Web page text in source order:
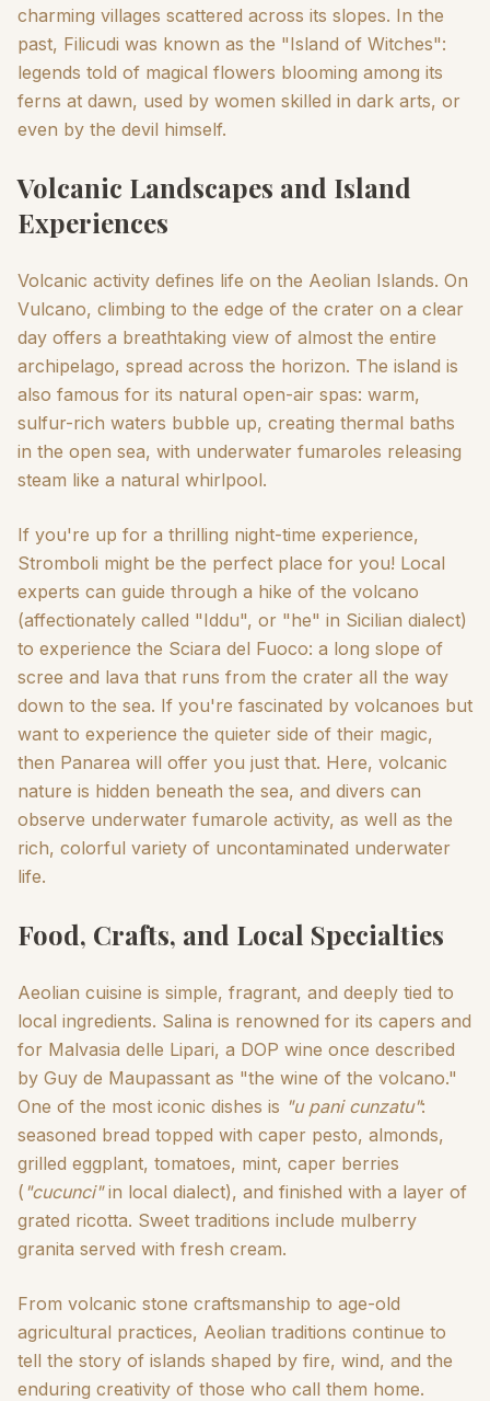
charming villages scattered across its slopes. In the
past, Filicudi was known as the "Island of Witches":
legends told of magical flowers blooming among its
ferns at dawn, used by women skilled in dark arts, or
even by the devil himself.
Volcanic Landscapes and Island
Experiences
Volcanic activity defines life on the Aeolian Islands. On
Vulcano, climbing to the edge of the crater on a clear
day offers a breathtaking view of almost the entire
archipelago, spread across the horizon. The island is
also famous for its natural open-air spas: warm,
sulfur-rich waters bubble up, creating thermal baths
in the open sea, with underwater fumaroles releasing
steam like a natural whirlpool.
If you're up for a thrilling night-time experience,
Stromboli might be the perfect place for you! Local
experts can guide through a hike of the volcano
(affectionately called "Iddu", or "he" in Sicilian dialect)
to experience the Sciara del Fuoco: a long slope of
scree and lava that runs from the crater all the way
down to the sea. If you're fascinated by volcanoes but
want to experience the quieter side of their magic,
then Panarea will offer you just that. Here, volcanic
nature is hidden beneath the sea, and divers can
observe underwater fumarole activity, as well as the
rich, colorful variety of uncontaminated underwater
life.
Food, Crafts, and Local Specialties
Aeolian cuisine is simple, fragrant, and deeply tied to
local ingredients. Salina is renowned for its capers and
for Malvasia delle Lipari, a DOP wine once described
by Guy de Maupassant as "the wine of the volcano."
One of the most iconic dishes is "u pani cunzatu":
seasoned bread topped with caper pesto, almonds,
grilled eggplant, tomatoes, mint, caper berries
( "cucunci"in local dialect), and finished with a layer of
grated ricotta. Sweet traditions include mulberry
granita served with fresh cream.
From volcanic stone craftsmanship to age-old
agricultural practices, Aeolian traditions continue to
tell the story of islands shaped by fire, wind, and the
enduring creativity of those who call them home.